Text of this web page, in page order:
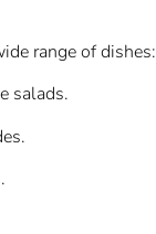
range of dishes:
salads.